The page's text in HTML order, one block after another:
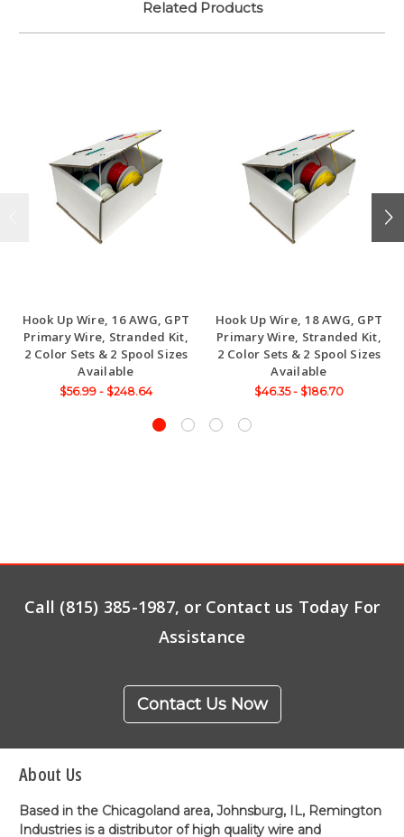
Related Products
Hook Up Wire, 16 AWG, GPT
Primary Wire, Stranded Kit,
2 Color Sets & 2 Spool Sizes
Available
$56.99 - $248.64
Hook Up Wire, 18 AWG, GPT
Primary Wire, Stranded Kit,
2 Color Sets & 2 Spool Sizes
Available
$46.35 - $186.70
Call (815) 385-1987, or Contact us Today For
Assistance
Contact Us Now
About Us
Based in the Chicagoland area, Johnsburg, IL, Remington
Industries is a distributor of high quality wire and